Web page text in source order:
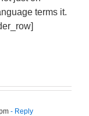
terms it.
- Reply